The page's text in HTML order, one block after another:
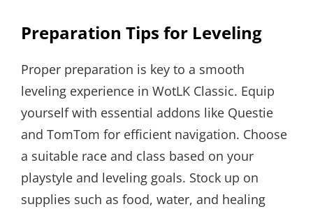
Preparation Tips for Leveling
Proper preparation is key to a smooth
leveling experience in WotLK Classic. Equip
yourself with essential addons like Questie
and TomTom for efficient navigation. Choose
a suitable race and class based on your
playstyle and leveling goals. Stock up on
supplies such as food, water, and healing